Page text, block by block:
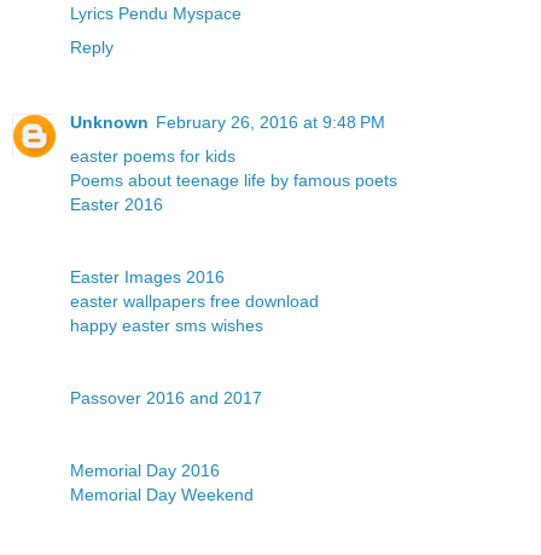
Lyrics Pendu Myspace
Reply
Unknown February 26, 2016 at 9:48 PM
easter poems for kids
Poems about teenage life by famous poets
Easter 2016
Easter Images 2016
easter wallpapers free download
happy easter sms wishes
Passover 2016 and 2017
Memorial Day 2016
Memorial Day Weekend